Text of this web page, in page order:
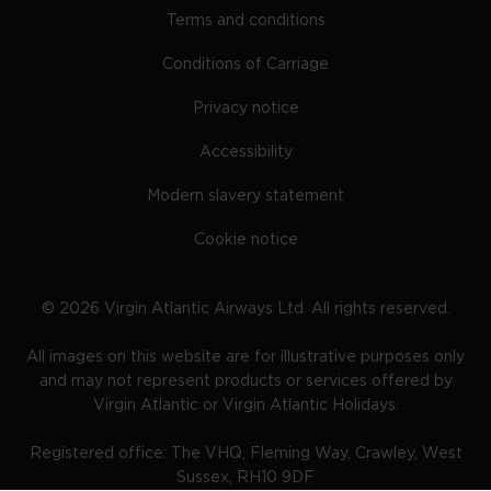
Terms and conditions
Conditions of Carriage
Privacy notice
Accessibility
Modern slavery statement
Cookie notice
© 2026 Virgin Atlantic Airways Ltd. All rights reserved.
All images on this website are for illustrative purposes only
and may not represent products or services offered by
Virgin Atlantic or Virgin Atlantic Holidays.
Registered office: The VHQ, Fleming Way, Crawley, West
Sussex, RH10 9DF